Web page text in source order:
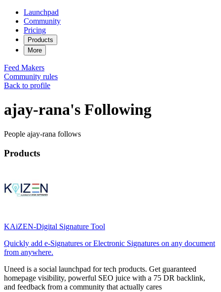
Launchpad
Community
Pricing
Products
More
Feed Makers
Community rules
Back to profile
ajay-rana's Following
People ajay-rana follows
Products
KAiZEN-Digital Signature Tool
Quickly add e-Signatures or Electronic Signatures on any document
from anywhere.
Uneed is a social launchpad for tech products. Get guaranteed
homepage visibility, powerful SEO juice with a 75 DR backlink,
and feedback from a community that actually cares